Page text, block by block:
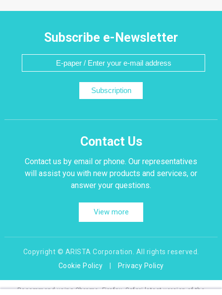
Subscribe e-Newsletter
Subscription
Contact Us
Contact us by email or phone. Our representatives
will assist you with new products and services, or
answer your questions.
View more
Copyright © ARISTA Corporation. All rights reserved.
Cookie Policy
Privacy Policy
Recommend using Chrome, Firefox, Safari latest version of the